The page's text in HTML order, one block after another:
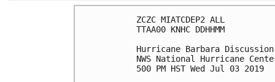
ZCZC MIATCDEP2 ALL
TTAA00 KNHC DDHHMM
Hurricane Barbara Discussion
NWS National Hurricane
500 PM HST Wed Jul 03 2019